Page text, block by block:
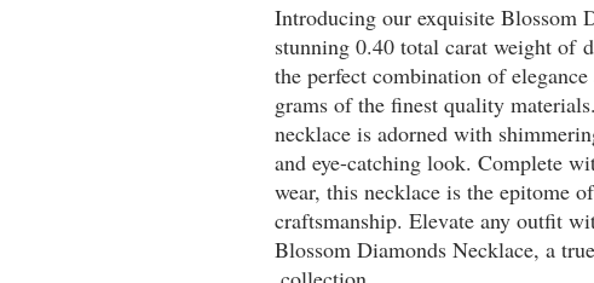
Introducing our exquisite Blossom
stunning 0.40 total carat weight of
the perfect combination of
grams of the finest quality
necklace is adorned with
and eye-catching look. Complete
wear, this necklace is the epitome
craftsmanship. Elevate any outfit
Blossom Diamonds Necklace, a